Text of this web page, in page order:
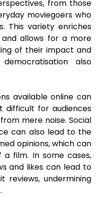
from those
moviegoers who
This variety enriches
allows for a more
of their impact and
also
available online can
difficult for audiences
mere noise. Social
can also lead to the
opinions, which can
film. In some cases,
and likes can lead to
reviews, undermining